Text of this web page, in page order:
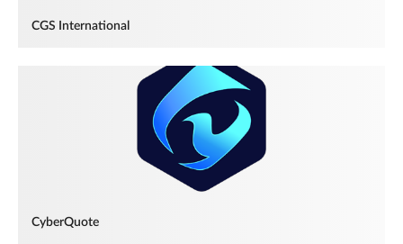
CGS International
CyberQuote